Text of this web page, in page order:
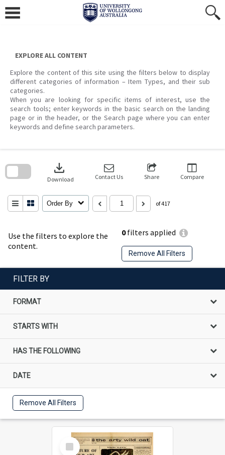
content
EXPLORE ALL CONTENT
Explore the content of this site using the filters below to display
different categories of information – Item Types, and their sub
categories.
When you are looking for specific items of interest, use the
search tools; enter keywords in the basic search on the landing
page or in the header, or the Search page where you can enter
keywords and define search parameters.
Use the filters to explore the
content.
0filters applied
Remove All Filters
download
Download Contact Us Share Compare
Order By of 417
search
FILTER BY
FORMAT
STARTS WITH
HAS THE FOLLOWING
DATE
Remove All Filters
Select
Item